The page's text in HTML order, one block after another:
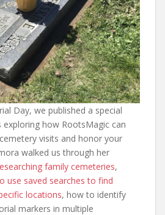
Day, we published a special
how RootsMagic can
visits and honor your
walked us through her
family cemeteries,
use saved searches to find
locations, how to identify
markers in multiple